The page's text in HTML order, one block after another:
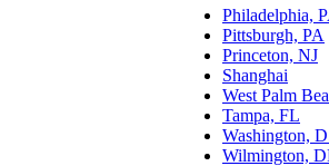
Philadelphia,
Pittsburgh, PA
Princeton, NJ
Shanghai
West Palm
Tampa, FL
Washington,
Wilmington,